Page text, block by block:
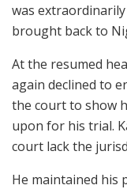
was
brought back to
At the resumed
again declined to
the court to show
upon for his trial.
court lack the
He maintained his